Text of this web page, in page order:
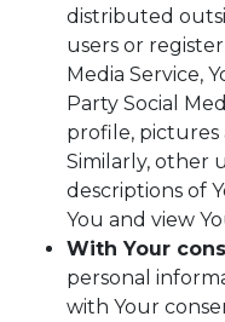
distributed
users or
Media Service,
Party Social
profile, pictures
Similarly, other
descriptions of
You and view
With Your
personal
with Your